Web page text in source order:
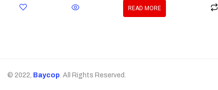
READ MORE
© 2022, Baycop. All Rights Reserved.